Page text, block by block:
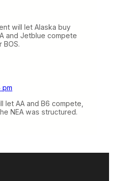
will let Alaska buy
and Jetblue compete
BOS.
pm
let AA and B6 compete,
NEA was structured.